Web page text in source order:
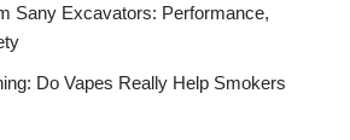
Sany Excavators: Performance,
Do Vapes Really Help Smokers